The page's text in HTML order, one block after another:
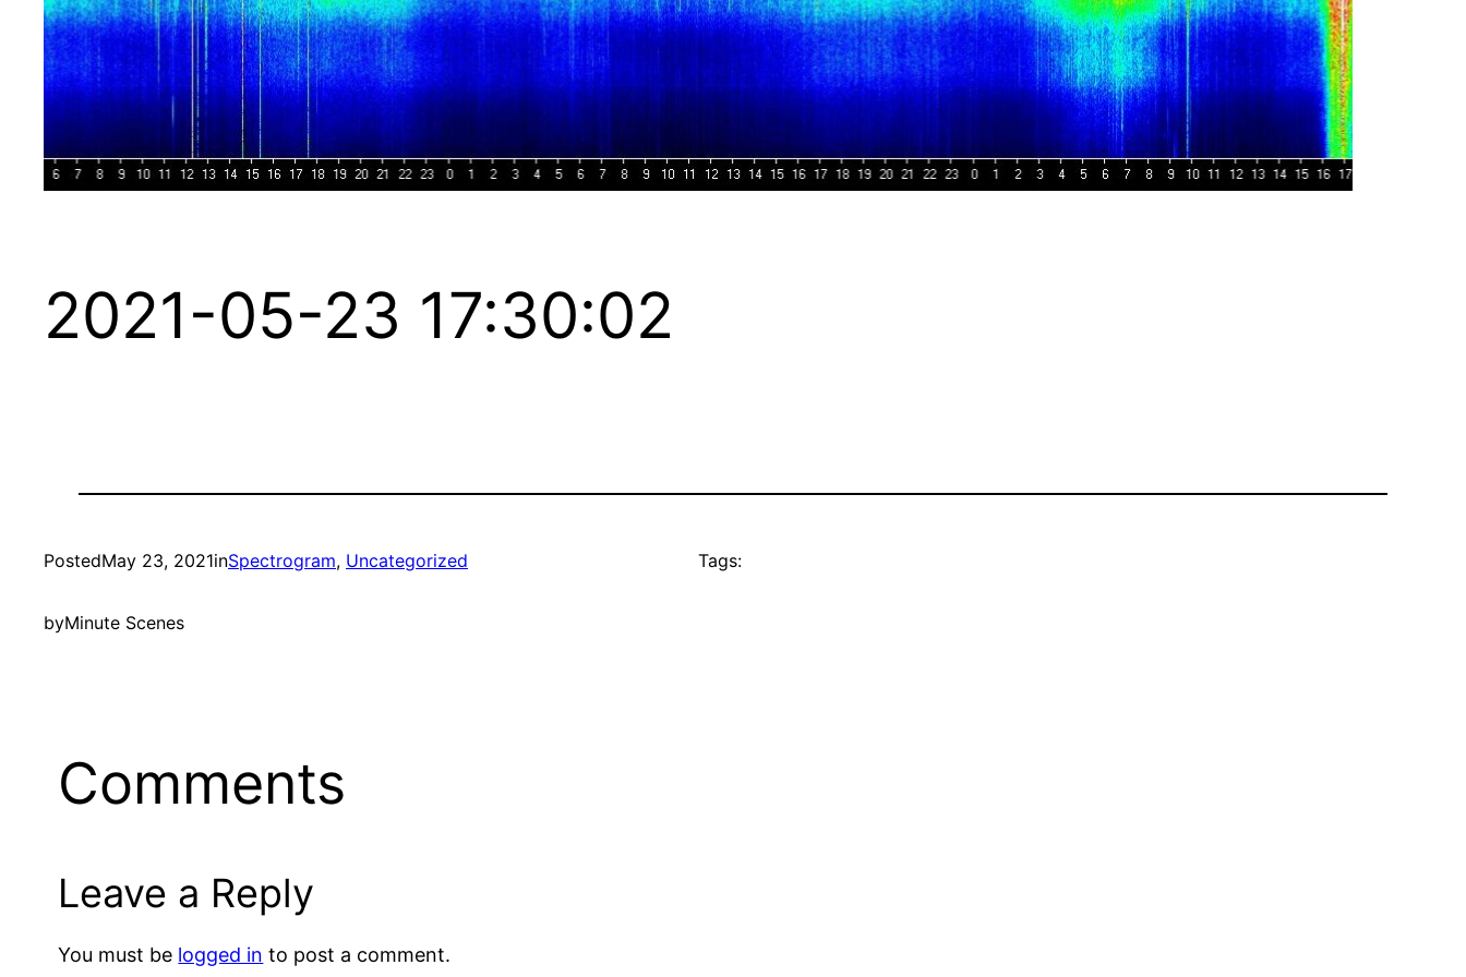
2021-05-23 17:30:02
PostedMay 23, 2021inSpectrogram, Uncategorized
byMinute Scenes
Tags:
Comments
Leave a Reply
You must be logged in to post a comment.